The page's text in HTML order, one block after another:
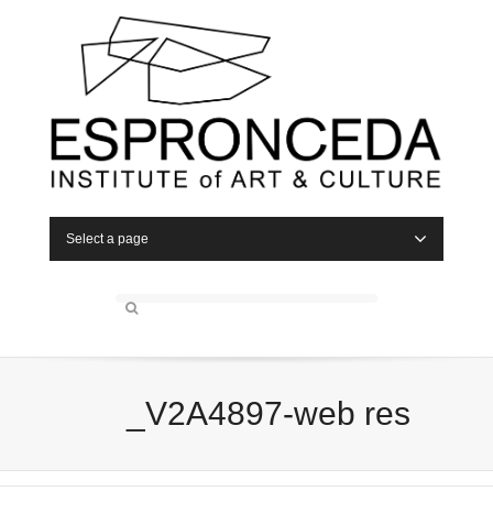
Select a page
_V2A4897-web res